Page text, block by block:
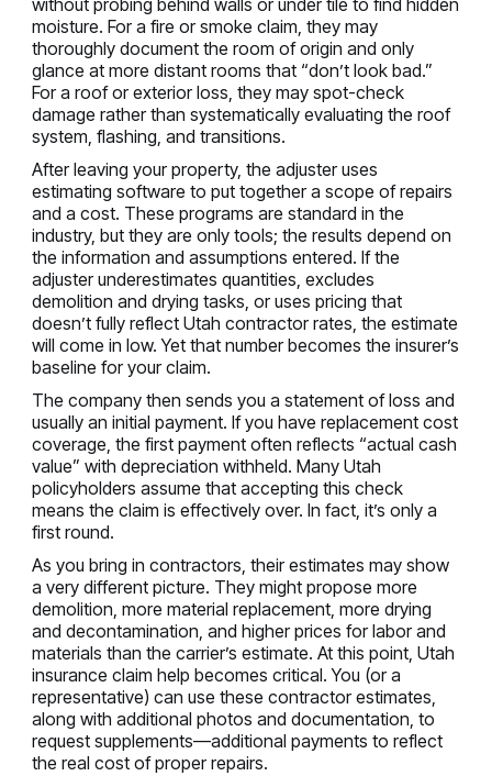
without probing behind walls or under tile to find hidden
moisture. For a fire or smoke claim, they may
thoroughly document the room of origin and only
glance at more distant rooms that “don’t look bad.”
For a roof or exterior loss, they may spot-check
damage rather than systematically evaluating the roof
system, flashing, and transitions.
After leaving your property, the adjuster uses
estimating software to put together a scope of repairs
and a cost. These programs are standard in the
industry, but they are only tools; the results depend on
the information and assumptions entered. If the
adjuster underestimates quantities, excludes
demolition and drying tasks, or uses pricing that
doesn’t fully reflect Utah contractor rates, the estimate
will come in low. Yet that number becomes the insurer’s
baseline for your claim.
The company then sends you a statement of loss and
usually an initial payment. If you have replacement cost
coverage, the first payment often reflects “actual cash
value” with depreciation withheld. Many Utah
policyholders assume that accepting this check
means the claim is effectively over. In fact, it’s only a
first round.
As you bring in contractors, their estimates may show
a very different picture. They might propose more
demolition, more material replacement, more drying
and decontamination, and higher prices for labor and
materials than the carrier’s estimate. At this point, Utah
insurance claim help becomes critical. You (or a
representative) can use these contractor estimates,
along with additional photos and documentation, to
request supplements—additional payments to reflect
the real cost of proper repairs.